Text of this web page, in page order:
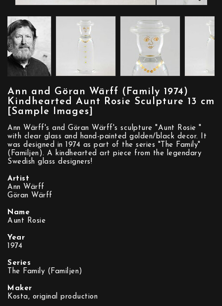
Ann and Göran Wärff (Family 1974)
Kindhearted Aunt Rosie Sculpture 13 cm
[Sample Images]
Ann Wärff's and Göran Wärff's sculpture "Aunt Rosie "
with clear glass and hand-painted golden/black decor. It
was designed in 1974 as part of the series "The Family"
(Familjen). A kindhearted art piece from the legendary
Swedish glass designers!
Artist
Ann Wärff
Göran Wärff
Name
Aunt Rosie
Year
1974
Series
The Family (Familjen)
Maker
Kosta, original production